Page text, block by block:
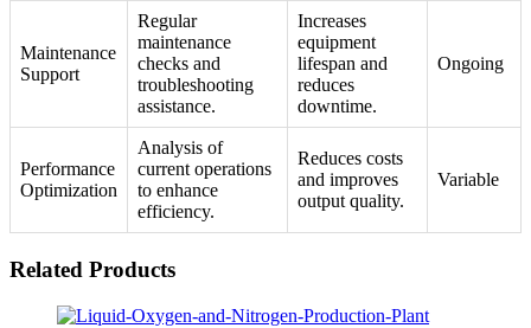
Maintenance
Support
Regular
maintenance
checks and
troubleshooting
assistance.
Increases
equipment
lifespan and
reduces
downtime.
Ongoing
Performance
Optimization
Analysis of
current operations
to enhance
efficiency.
Reduces costs
and improves
output quality.
Variable
Related Products